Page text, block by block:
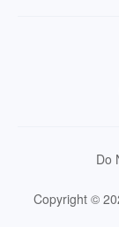
Do
Copyright ©